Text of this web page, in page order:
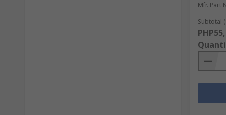
Mfr. Part
Subtotal